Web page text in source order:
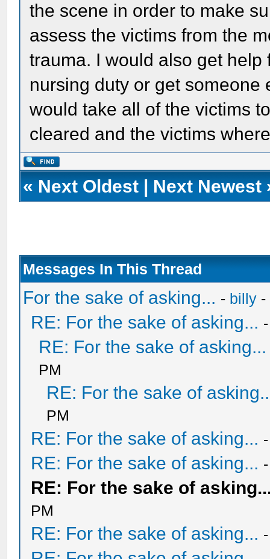
the scene in order to make
assess the victims from the
trauma. I would also get
nursing duty or get someone
would take all of the victims
cleared and the victims
« Next Oldest Next Newest
Messages In This Thread
For the sake of asking... - billy -
RE: For the sake of asking...
RE: For the sake of asking...
PM
RE: For the sake of
PM
RE: For the sake of asking...
RE: For the sake of asking...
RE: For the sake of
PM
RE: For the sake of asking...